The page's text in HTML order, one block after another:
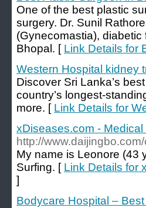
One of the best plastic
surgery. Dr. Sunil
(Gynecomastia),
Bhopal. [ Link Details for
Western Hospital kidney
Discover Sri Lanka’s
country’s longest-
more. [ Link Details for
xDiseases.com -
http://
My name is Leonore (43
Surfing. [ Link Details for
]
Bodycare Hospital –